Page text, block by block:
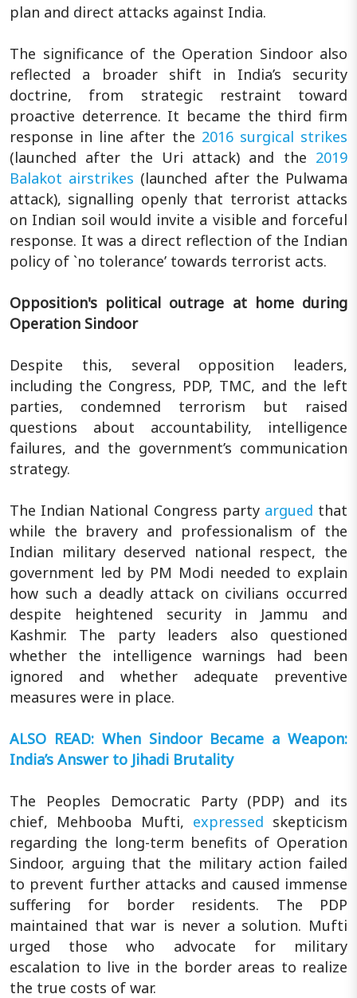
plan and direct attacks against India.
The significance of the Operation Sindoor also
reflected a broader shift in India’s security
doctrine, from strategic restraint toward
proactive deterrence. It became the third firm
response in line after the 2016 surgical strikes
(launched after the Uri attack) and the 2019
Balakot airstrikes (launched after the Pulwama
attack), signalling openly that terrorist attacks
on Indian soil would invite a visible and forceful
response. It was a direct reflection of the Indian
policy of `no tolerance’ towards terrorist acts.
Opposition's political outrage at home during
Operation Sindoor
Despite this, several opposition leaders,
including the Congress, PDP, TMC, and the left
parties, condemned terrorism but raised
questions about accountability, intelligence
failures, and the government’s communication
strategy.
The Indian National Congress partyargued that
while the bravery and professionalism of the
Indian military deserved national respect, the
government led by PM Modi needed to explain
how such a deadly attack on civilians occurred
despite heightened security in Jammu and
Kashmir. The party leaders also questioned
whether the intelligence warnings had been
ignored and whether adequate preventive
measures were in place.
ALSO READ: When Sindoor Became a Weapon:
India’s Answer to Jihadi Brutality
The Peoples Democratic Party (PDP) and its
chief, Mehbooba Mufti, expressed skepticism
regarding the long-term benefits of Operation
Sindoor, arguing that the military action failed
to prevent further attacks and caused immense
suffering for border residents. The PDP
maintained that war is never a solution. Mufti
urged those who advocate for military
escalation to live in the border areas to realize
the true costs of war.